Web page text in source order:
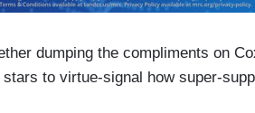
dumping the compliments on
to virtue-signal how super-